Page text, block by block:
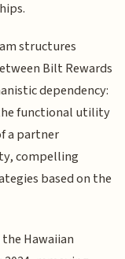
structures
Bilt Rewards
dependency:
functional utility
a partner
compelling
based on the
Hawaiian